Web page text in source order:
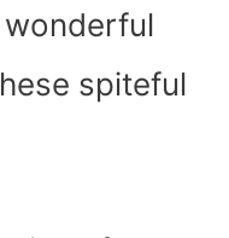
spiteful